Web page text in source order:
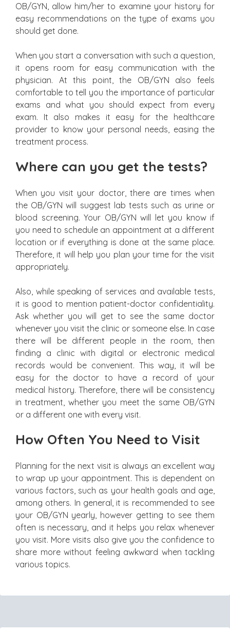
OB/GYN, allow him/her to examine your history for
easy recommendations on the type of exams you
should get done.
When you start a conversation with such a question,
it opens room for easy communication with the
physician. At this point, the OB/GYN also feels
comfortable to tell you the importance of particular
exams and what you should expect from every
exam. It also makes it easy for the healthcare
provider to know your personal needs, easing the
treatment process.
Where can you get the tests?
When you visit your doctor, there are times when
the OB/GYN will suggest lab tests such as urine or
blood screening. Your OB/GYN will let you know if
you need to schedule an appointment at a different
location or if everything is done at the same place.
Therefore, it will help you plan your time for the visit
appropriately.
Also, while speaking of services and available tests,
it is good to mention patient-doctor confidentiality.
Ask whether you will get to see the same doctor
whenever you visit the clinic or someone else. In case
there will be different people in the room, then
finding a clinic with digital or electronic medical
records would be convenient. This way, it will be
easy for the doctor to have a record of your
medical history. Therefore, there will be consistency
in treatment, whether you meet the same OB/GYN
or a different one with every visit.
How Often You Need to Visit
Planning for the next visit is always an excellent way
to wrap up your appointment. This is dependent on
various factors, such as your health goals and age,
among others. In general, it is recommended to see
your OB/GYN yearly, however getting to see them
often is necessary, and it helps you relax whenever
you visit. More visits also give you the confidence to
share more without feeling awkward when tackling
various topics.